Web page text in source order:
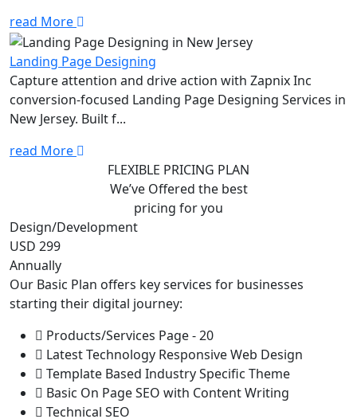
read More
Landing Page Designing
Capture attention and drive action with Zapnix Inc
conversion-focused Landing Page Designing Services in
New Jersey. Built f...
read More
FLEXIBLE PRICING PLAN
We’ve Offered the best
pricing for you
Design/Development
USD 299
Annually
Our Basic Plan offers key services for businesses
starting their digital journey:
Products/Services Page - 20
Latest Technology Responsive Web Design
Template Based Industry Specific Theme
Basic On Page SEO with Content Writing
Technical SEO